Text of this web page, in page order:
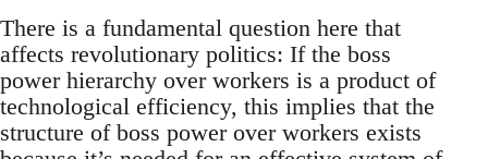
There is a fundamental question here that
affects revolutionary politics: If the boss
power hierarchy over workers is a product of
technological efficiency, this implies that the
structure of boss power over workers exists